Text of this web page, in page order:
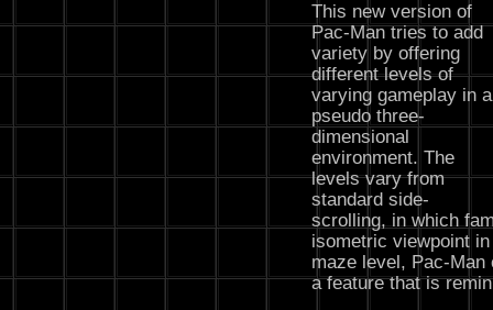
This new version of
Pac-Man tries to add
variety by offering
different levels of
varying gameplay in a
pseudo three-
dimensional
environment. The
levels vary from
standard side-
scrolling, in which
isometric viewpoint
maze level, Pac-
a feature that is